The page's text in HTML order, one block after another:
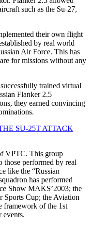
such as the Su-27,
their own flight
by real world
Air Force. This has
for missions without any
trained virtual
Flanker 2.5
they earned convincing
SU-25T ATTACK
VPTC. This group
performed by real
like the “Russian
has performed
Show MAKS’2003; the
Sports Cup; the Aviation
framework of the 1st
events.